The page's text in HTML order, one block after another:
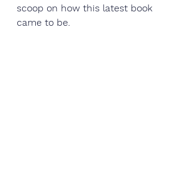
scoop on how this latest book
came to be.